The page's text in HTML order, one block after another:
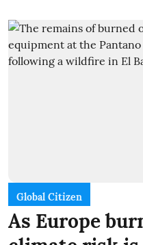
Global Citizen
As Europe